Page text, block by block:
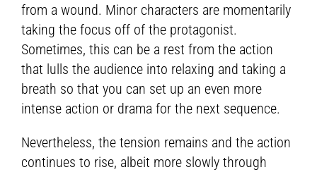
from a wound. Minor characters are momentarily
taking the focus off of the protagonist.
Sometimes, this can be a rest from the action
that lulls the audience into relaxing and taking a
breath so that you can set up an even more
intense action or drama for the next sequence.
Nevertheless, the tension remains and the action
continues to rise, albeit more slowly through